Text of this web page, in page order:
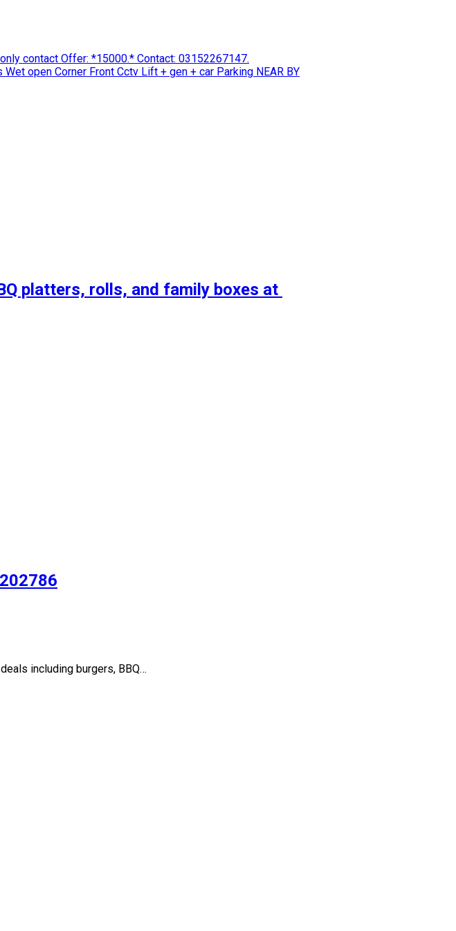
contact Offer: *15000.* Contact: 03152267147.
open Corner Front Cctv Lift + gen + car Parking NEAR BY
platters, rolls, and family boxes at
including burgers, BBQ…